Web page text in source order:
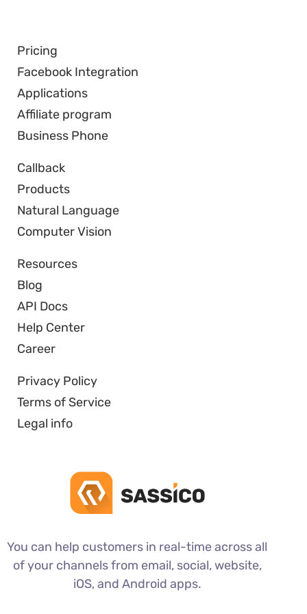
Pricing
Facebook Integration
Applications
Affiliate program
Business Phone
Callback
Products
Natural Language
Computer Vision
Resources
Blog
API Docs
Help Center
Career
Privacy Policy
Terms of Service
Legal info
You can help customers in real-time across all
of your channels from email, social, website,
iOS, and Android apps.